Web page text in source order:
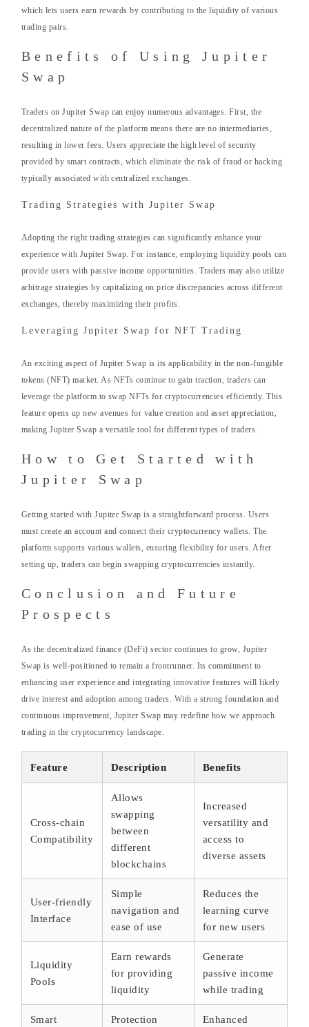
which lets users earn rewards by contributing to the liquidity of various
trading pairs.
Benefits of Using Jupiter
Swap
Traders on Jupiter Swap can enjoy numerous advantages. First, the
decentralized nature of the platform means there are no intermediaries,
resulting in lower fees. Users appreciate the high level of security
provided by smart contracts, which eliminate the risk of fraud or hacking
typically associated with centralized exchanges.
Trading Strategies with Jupiter Swap
Adopting the right trading strategies can significantly enhance your
experience with Jupiter Swap. For instance, employing liquidity pools can
provide users with passive income opportunities. Traders may also utilize
arbitrage strategies by capitalizing on price discrepancies across different
exchanges, thereby maximizing their profits.
Leveraging Jupiter Swap for NFT Trading
An exciting aspect of Jupiter Swap is its applicability in the non-fungible
tokens (NFT) market. As NFTs continue to gain traction, traders can
leverage the platform to swap NFTs for cryptocurrencies efficiently. This
feature opens up new avenues for value creation and asset appreciation,
making Jupiter Swap a versatile tool for different types of traders.
How to Get Started with
Jupiter Swap
Getting started with Jupiter Swap is a straightforward process. Users
must create an account and connect their cryptocurrency wallets. The
platform supports various wallets, ensuring flexibility for users. After
setting up, traders can begin swapping cryptocurrencies instantly.
Conclusion and Future
Prospects
As the decentralized finance (DeFi) sector continues to grow, Jupiter
Swap is well-positioned to remain a frontrunner. Its commitment to
enhancing user experience and integrating innovative features will likely
drive interest and adoption among traders. With a strong foundation and
continuous improvement, Jupiter Swap may redefine how we approach
trading in the cryptocurrency landscape.
Feature Description Benefits
Cross-chain
Compatibility
Allows
swapping
between
different
blockchains
Increased
versatility and
access to
diverse assets
User-friendly
Interface
Simple
navigation and
ease of use
Reduces the
learning curve
for new users
Liquidity
Pools
Earn rewards
for providing
liquidity
Generate
passive income
while trading
Smart Protection Enhanced